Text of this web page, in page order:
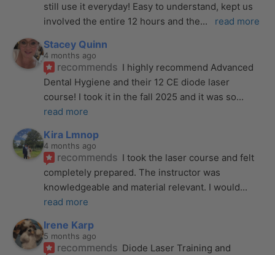
still use it everyday! Easy to understand, kept us
involved the entire 12 hours and the... read more
Stacey Quinn
4 months ago
recommends I highly recommend Advanced
Dental Hygiene and their 12 CE diode laser
course! I took it in the fall 2025 and it was so
read more
Kira Lmnop
4 months ago
recommends I took the laser course and felt
completely prepared. The instructor was
knowledgeable and material relevant. I would
read more
Irene Karp
5 months ago
recommends Diode Laser Training and